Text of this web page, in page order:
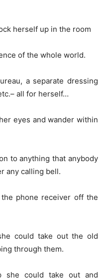
herself up in the room
of the whole world.
a separate dressing
all for herself…
eyes and wander within
to anything that anybody
any calling bell.
phone receiver off the
could take out the old
through them.
could take out and